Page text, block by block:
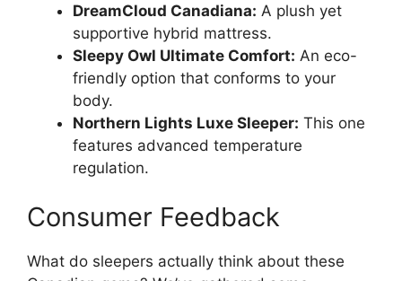
DreamCloud Canadiana: A plush yet
supportive hybrid mattress.
Sleepy Owl Ultimate Comfort: An eco-
friendly option that conforms to your
body.
Northern Lights Luxe Sleeper: This one
features advanced temperature
regulation.
Consumer Feedback
What do sleepers actually think about these